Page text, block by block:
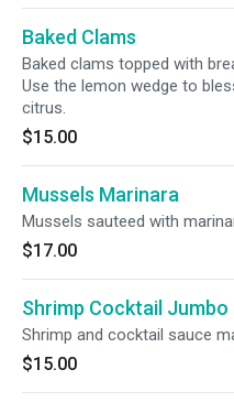
Baked Clams
Baked clams topped with
Use the lemon wedge to
citrus.
$15.00
Mussels Marinara
Mussels sauteed with
$17.00
Shrimp Cocktail Jumbo
Shrimp and cocktail sauce
$15.00